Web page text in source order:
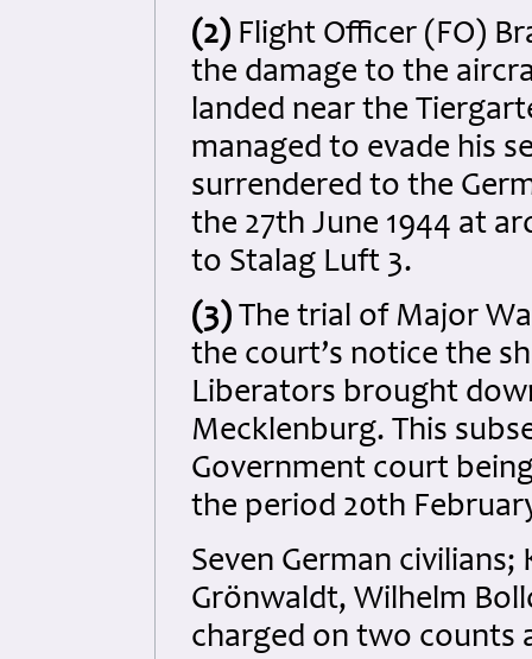
(2) Flight Officer (FO)
the damage to the
landed near the
managed to evade his
surrendered to the
the 27th June 1944 at
to Stalag Luft 3.
(3) The trial of Major
the court’s notice the
Liberators brought
Mecklenburg. This
Government court
the period 20th
Seven German
Grönwaldt, Wilhelm
charged on two counts